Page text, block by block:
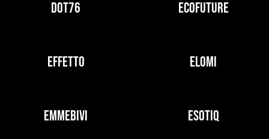
DOT76 ECOFUTURE
EFFETTO ELOMI
EMMEBIVI ESOTIQ